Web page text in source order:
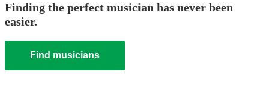
Finding the perfect musician has never been
easier.
Find musicians